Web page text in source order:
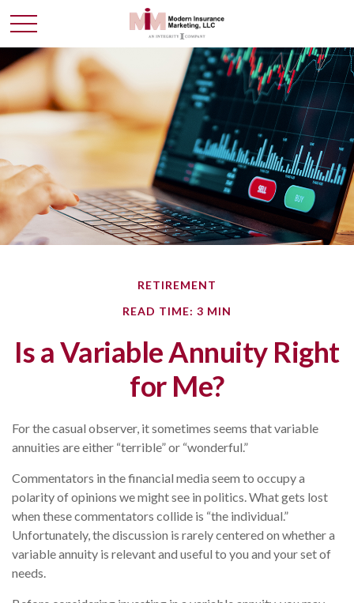
RETIREMENT
READ TIME: 3 MIN
Is a Variable Annuity Right
for Me?
For the casual observer, it sometimes seems that variable
annuities are either “terrible” or “wonderful.”
Commentators in the financial media seem to occupy a
polarity of opinions we might see in politics. What gets lost
when these commentators collide is “the individual.”
Unfortunately, the discussion is rarely centered on whether a
variable annuity is relevant and useful to you and your set of
needs.